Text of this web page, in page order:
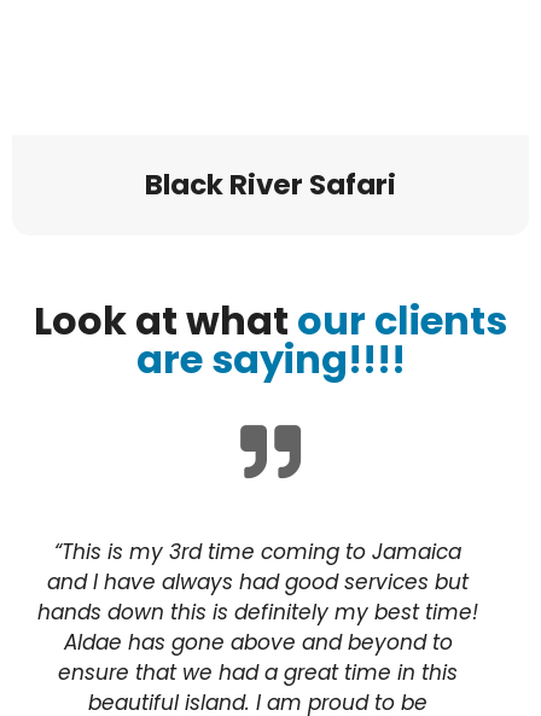
Black River Safari
Look at what our clients
are saying!!!!
“This is my 3rd time coming to Jamaica
and I have always had good services but
hands down this is definitely my best time!
Aldae has gone above and beyond to
ensure that we had a great time in this
beautiful island. I am proud to be